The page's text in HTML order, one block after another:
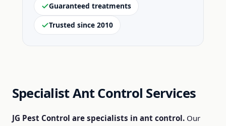
Guaranteed treatments
Trusted since 2010
Specialist Ant Control Services
JG Pest Control are specialists in ant control. Our